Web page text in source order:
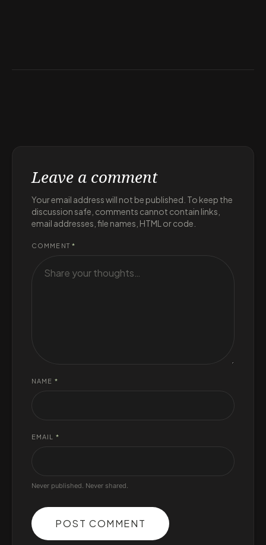
Leave a comment
Your email address will not be published. To keep the
discussion safe, comments cannot contain links,
email addresses, file names, HTML or code.
COMMENT *
NAME *
EMAIL *
Never published. Never shared.
POST COMMENT